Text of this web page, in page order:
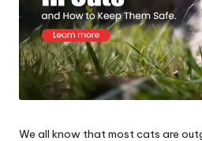
A
d
v
i
c
We all know that most cats are